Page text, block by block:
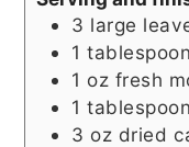
3 large
1 tablespoon
1 oz fresh
1 tablespoon
3 oz dried